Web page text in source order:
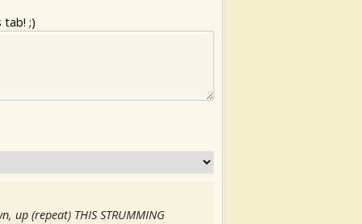
tab! ;)
up (repeat) THIS STRUMMING